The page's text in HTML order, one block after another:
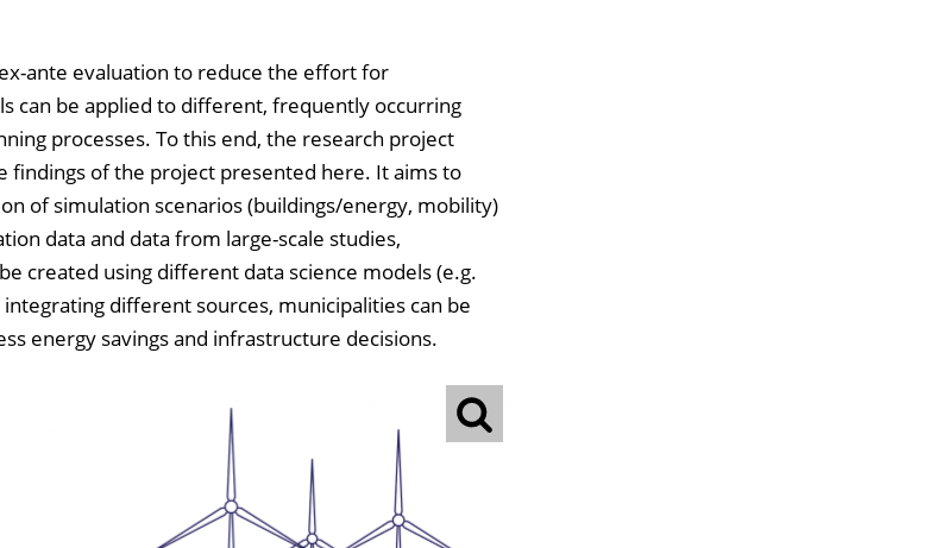
ante evaluation to reduce the effort for
can be applied to different, frequently occurring
processes. To this end, the research project
findings of the project presented here. It aims to
of simulation scenarios (buildings/energy, mobility)
data and data from large-scale studies,
created using different data science models (e.g.
different sources, municipalities can be
energy savings and infrastructure decisions.